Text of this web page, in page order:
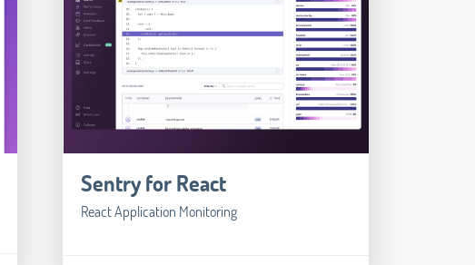
Sentry for React
React Application Monitoring